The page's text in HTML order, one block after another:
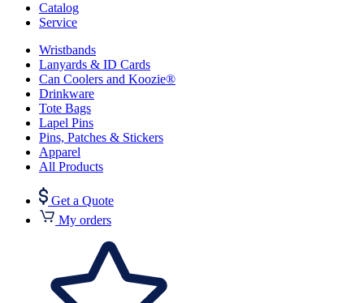
Catalog
Service
Wristbands
Lanyards & ID Cards
Can Coolers and Koozie®
Drinkware
Tote Bags
Lapel Pins
Pins, Patches & Stickers
Apparel
All Products
Get a Quote
My orders